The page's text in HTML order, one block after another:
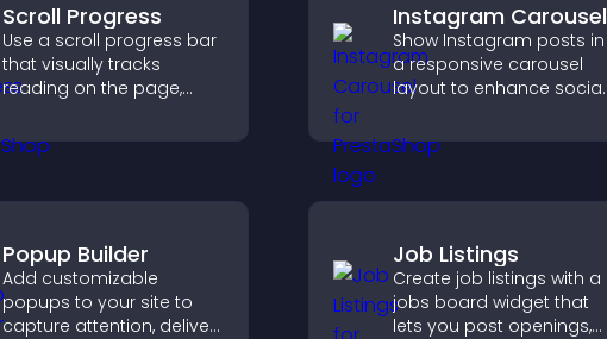
Scroll Progress
Use a scroll progress bar
that visually tracks
reading on the page,
keeps visitors aware of
their position.
Instagram Carousel
Show Instagram posts in
a responsive carousel
layout to enhance social
content visually fresh.
Popup Builder
Add customizable
popups to your site to
capture attention, deliver
Job Listings
Create job listings with a
jobs board widget that
lets you post openings,